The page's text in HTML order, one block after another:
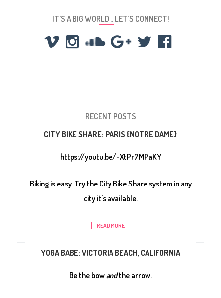
IT’S A BIG WORLD… LET’S CONNECT!
RECENT POSTS
CITY BIKE SHARE: PARIS {NOTRE DAME}
https://youtu.be/-XtPr7MPaKY
Biking is easy. Try the City Bike Share system in any
city it's available.
READ MORE
YOGA BABE: VICTORIA BEACH, CALIFORNIA
Be the bowandthe arrow.